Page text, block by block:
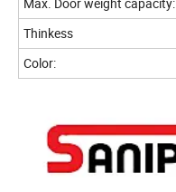
Max. Door weight capacity:
Thinkess
Color: